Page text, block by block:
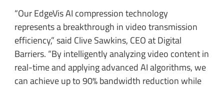
“Our EdgeVis AI compression technology
represents a breakthrough in video transmission
efficiency,” said Clive Sawkins, CEO at Digital
Barriers. “By intelligently analyzing video content in
real-time and applying advanced AI algorithms, we
can achieve up to 90% bandwidth reduction while